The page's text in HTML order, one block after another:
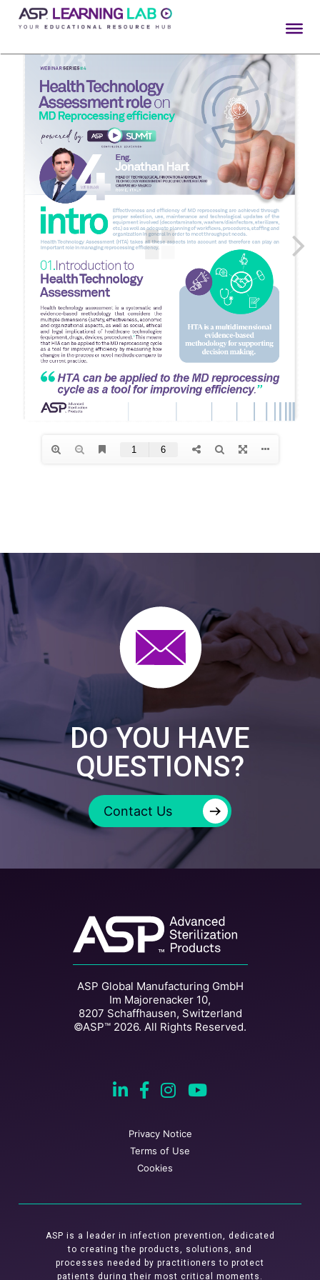
Skip
DO YOU HAVE
QUESTIONS?
Contact Us →
ASP Global Manufacturing GmbH
Im Majorenacker 10,
8207 Schaffhausen, Switzerland
©ASP™ 2026. All Rights Reserved.
Privacy Notice
Terms of Use
Cookies
ASP is a leader in infection prevention, dedicated
to creating the products, solutions, and
processes needed by practitioners to protect
patients during their most critical moments.